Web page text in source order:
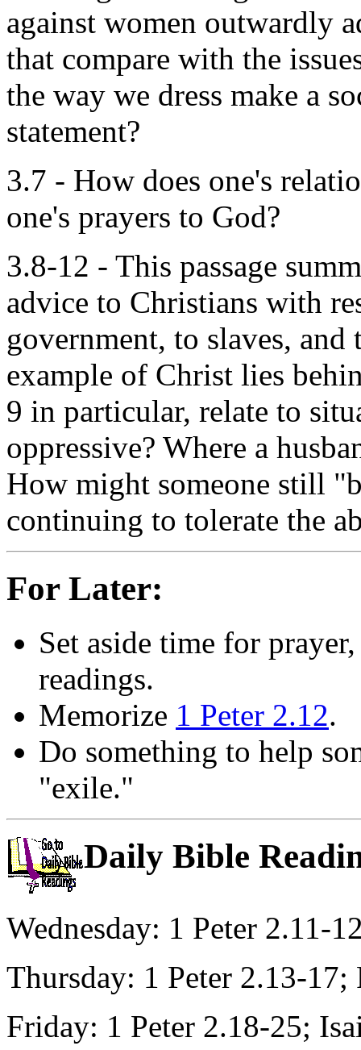
against women outwardly
that compare with the
the way we dress make a
statement?
3.7 - How does one's
one's prayers to God?
3.8-12 - This passage
advice to Christians with
government, to slaves, and
example of Christ lies
9 in particular, relate to
oppressive? Where a
How might someone still
continuing to tolerate the
For Later:
Set aside time for
readings.
Memorize 1 Peter 2.12.
Do something to help
"exile."
Daily Bible
Wednesday: 1 Peter 2.11-
Thursday: 1 Peter 2.13-17;
Friday: 1 Peter 2.18-25;